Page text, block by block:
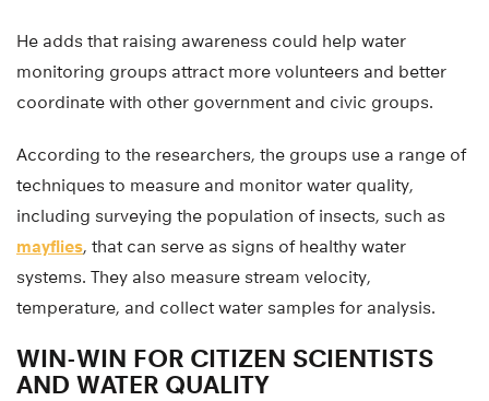
He adds that raising awareness could help water
monitoring groups attract more volunteers and better
coordinate with other government and civic groups.
According to the researchers, the groups use a range of
techniques to measure and monitor water quality,
including surveying the population of insects, such as
mayflies, that can serve as signs of healthy water
systems. They also measure stream velocity,
temperature, and collect water samples for analysis.
WIN-WIN FOR CITIZEN SCIENTISTS
AND WATER QUALITY